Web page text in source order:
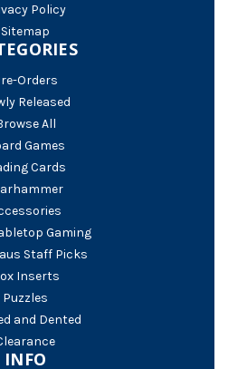
Policy
Sitemap
Orders
Released
All
Games
Cards
Gaming
Staff Picks
Inserts
Puzzles
and Dented
INFO